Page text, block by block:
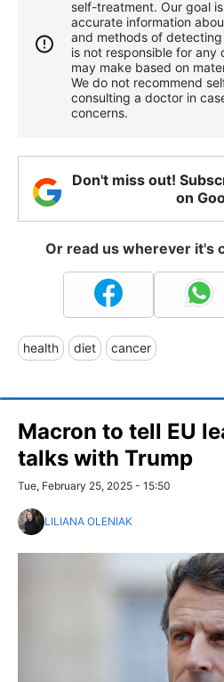
self-treatment. Our goal
accurate information
and methods of
is not responsible for any
may make based on
We do not recommend
consulting a doctor in
concerns.
Don't miss out!
on
Or read us wherever it's
health diet cancer
Macron to tell EU
talks with Trump
Tue, February 25, 2025 - 15:50
LILIANA OLENIAK